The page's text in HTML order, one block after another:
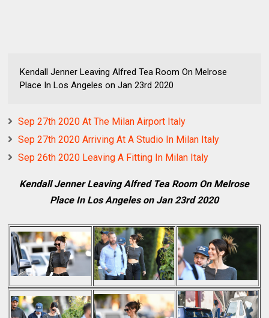
Kendall Jenner Leaving Alfred Tea Room On Melrose
Place In Los Angeles on Jan 23rd 2020
Sep 27th 2020 At The Milan Airport Italy
Sep 27th 2020 Arriving At A Studio In Milan Italy
Sep 26th 2020 Leaving A Fitting In Milan Italy
Kendall Jenner Leaving Alfred Tea Room On Melrose
Place In Los Angeles on Jan 23rd 2020